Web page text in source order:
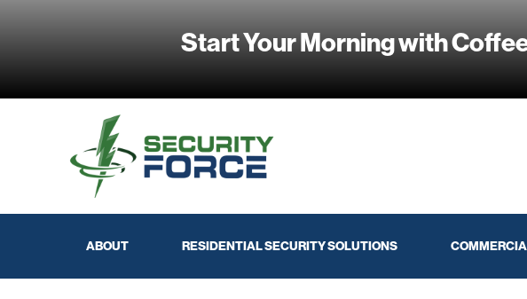
Start Your Morning with
ABOUT RESIDENTIAL SECURITY SOLUTIONS